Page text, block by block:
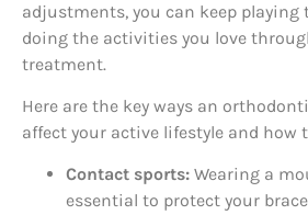
adjustments, you can keep playing
doing the activities you love
treatment.
Here are the key ways an
affect your active lifestyle and how
Contact sports: Wearing a
essential to protect your